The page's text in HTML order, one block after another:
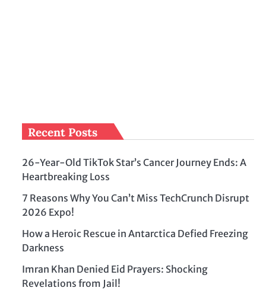
Recent Posts
26-Year-Old TikTok Star’s Cancer Journey Ends: A
Heartbreaking Loss
7 Reasons Why You Can’t Miss TechCrunch Disrupt
2026 Expo!
How a Heroic Rescue in Antarctica Defied Freezing
Darkness
Imran Khan Denied Eid Prayers: Shocking
Revelations from Jail!